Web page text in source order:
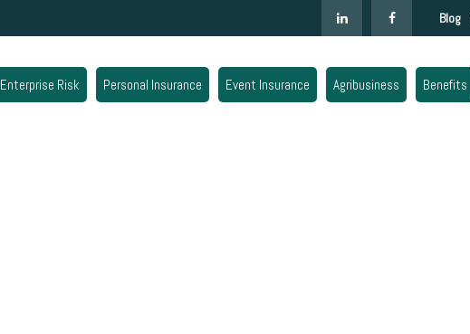
Blog
Enterprise Risk Personal Insurance Event Insurance Agribusiness Benefits